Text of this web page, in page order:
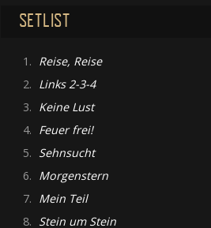
SETLIST
1. Reise, Reise
2. Links 2-3-4
3. Keine Lust
4. Feuer frei!
5. Sehnsucht
6. Morgenstern
7. Mein Teil
8. Stein um Stein